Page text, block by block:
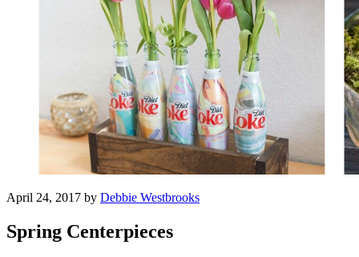
April 24, 2017 by Debbie Westbrooks
Spring Centerpieces